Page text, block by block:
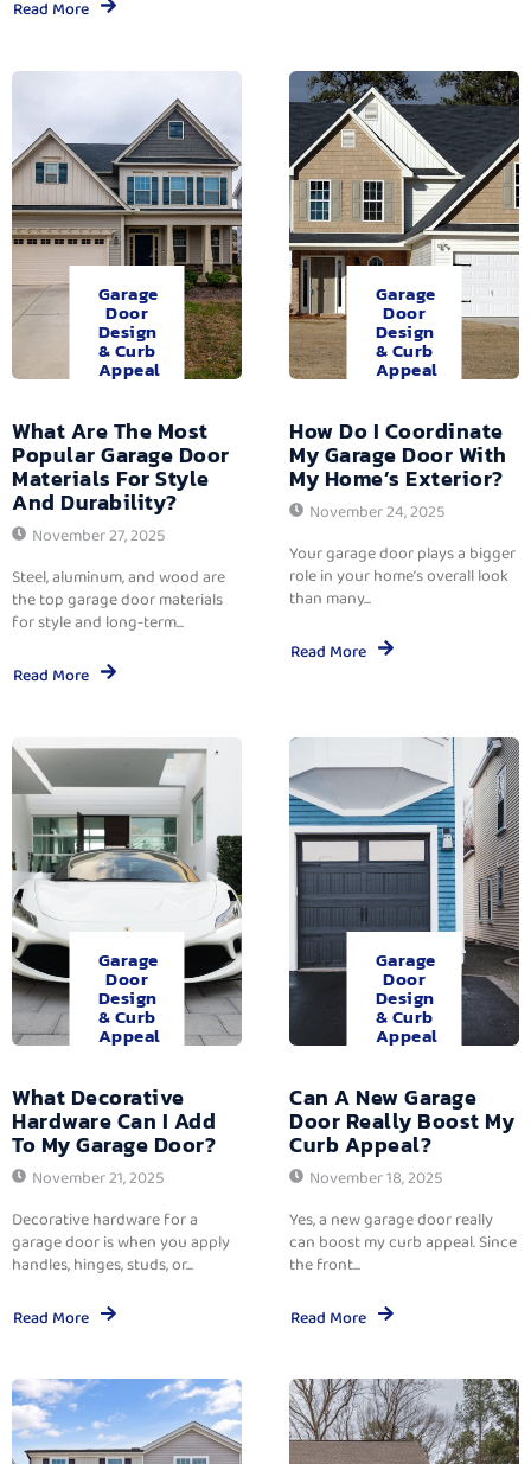
Read More
Garage
Door
Design
& Curb
Appeal
What Are The Most
Popular Garage Door
Materials For Style
And Durability?
November 27, 2025
Steel, aluminum, and wood are
the top garage door materials
for style and long-term...
Read More
Garage
Door
Design
& Curb
Appeal
How Do I Coordinate
My Garage Door With
My Home’s Exterior?
November 24, 2025
Your garage door plays a bigger
role in your home’s overall look
than many...
Read More
Garage
Door
Design
& Curb
Appeal
What Decorative
Hardware Can I Add
To My Garage Door?
November 21, 2025
Decorative hardware for a
garage door is when you apply
handles, hinges, studs, or...
Read More
Garage
Door
Design
& Curb
Appeal
Can A New Garage
Door Really Boost My
Curb Appeal?
November 18, 2025
Yes, a new garage door really
can boost my curb appeal. Since
the front...
Read More